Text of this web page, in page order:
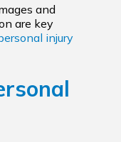
and
are key
injury